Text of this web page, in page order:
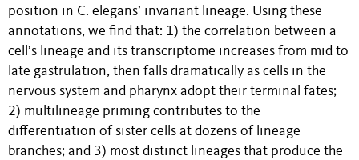
position in C. elegans’ invariant lineage. Using these
annotations, we find that: 1) the correlation between a
cell’s lineage and its transcriptome increases from mid to
late gastrulation, then falls dramatically as cells in the
nervous system and pharynx adopt their terminal fates;
2) multilineage priming contributes to the
differentiation of sister cells at dozens of lineage
branches; and 3) most distinct lineages that produce the